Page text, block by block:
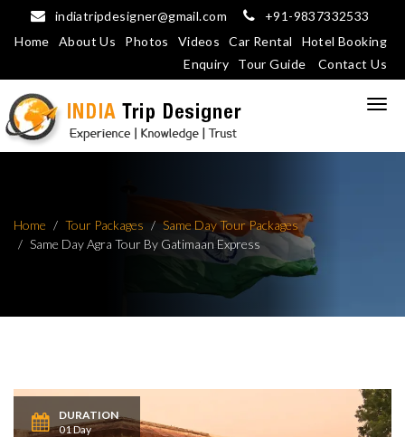
indiatripdesigner@gmail.com
+91-9837332533
Home
About Us Photos Videos Car Rental
Hotel Booking
Enquiry
Tour Guide Contact Us
Home Tour Packages
Same Day Tour Packages
Same Day Agra Tour By Gatimaan Express
DURATION
01 Day